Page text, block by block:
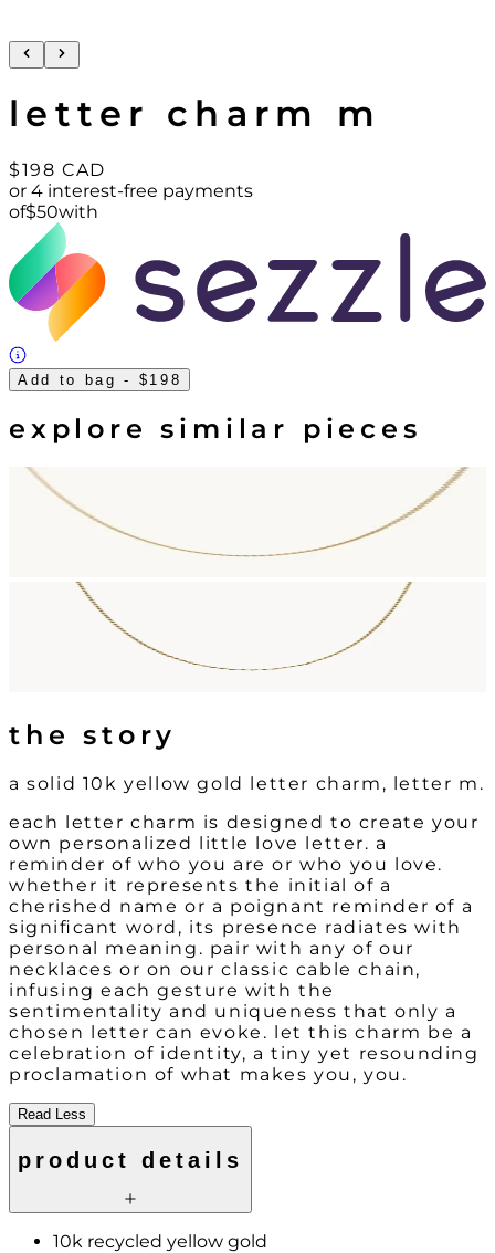
letter charm m
$198 CAD
or 4 interest-free payments
of$50with
Add to bag - $198
explore similar pieces
the story
a solid 10k yellow gold letter charm, letter m.
each letter charm is designed to create your
own personalized little love letter. a
reminder of who you are or who you love.
whether it represents the initial of a
cherished name or a poignant reminder of a
significant word, its presence radiates with
personal meaning. pair with any of our
necklaces or on our classic cable chain,
infusing each gesture with the
sentimentality and uniqueness that only a
chosen letter can evoke. let this charm be a
celebration of identity, a tiny yet resounding
proclamation of what makes you, you.
Read Less
product details
10k recycled yellow gold